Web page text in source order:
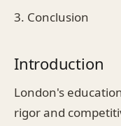
3. Conclusion
Introduction
London's
rigor and